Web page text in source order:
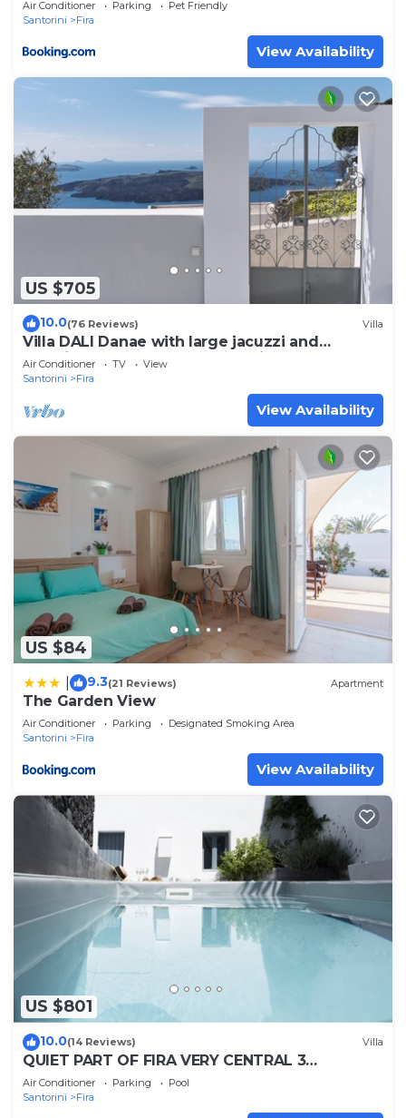
Air Conditioner Parking
Pet Friendly
Santorini
Fira
View Availability
US $705
10.0(76 Reviews) Villa
Villa DALI Danae with large jacuzzi and
amazing volcano and caldera view
Air Conditioner TV
View
Santorini
Fira
View Availability
US $84
9.3(21 Reviews) Apartment
The Garden View
Air Conditioner Parking
Designated Smoking Area
Santorini
Fira
View Availability
US $801
10.0(14 Reviews) Villa
QUIET PART OF FIRA VERY CENTRAL 3
BEDROOM 2 BATHROOMS SPACIOUS
TRADITION MODERN
Air Conditioner Parking
Pool
Santorini
Fira